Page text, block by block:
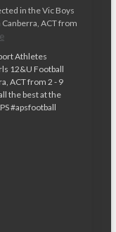
in the Vic Boys
ACT from